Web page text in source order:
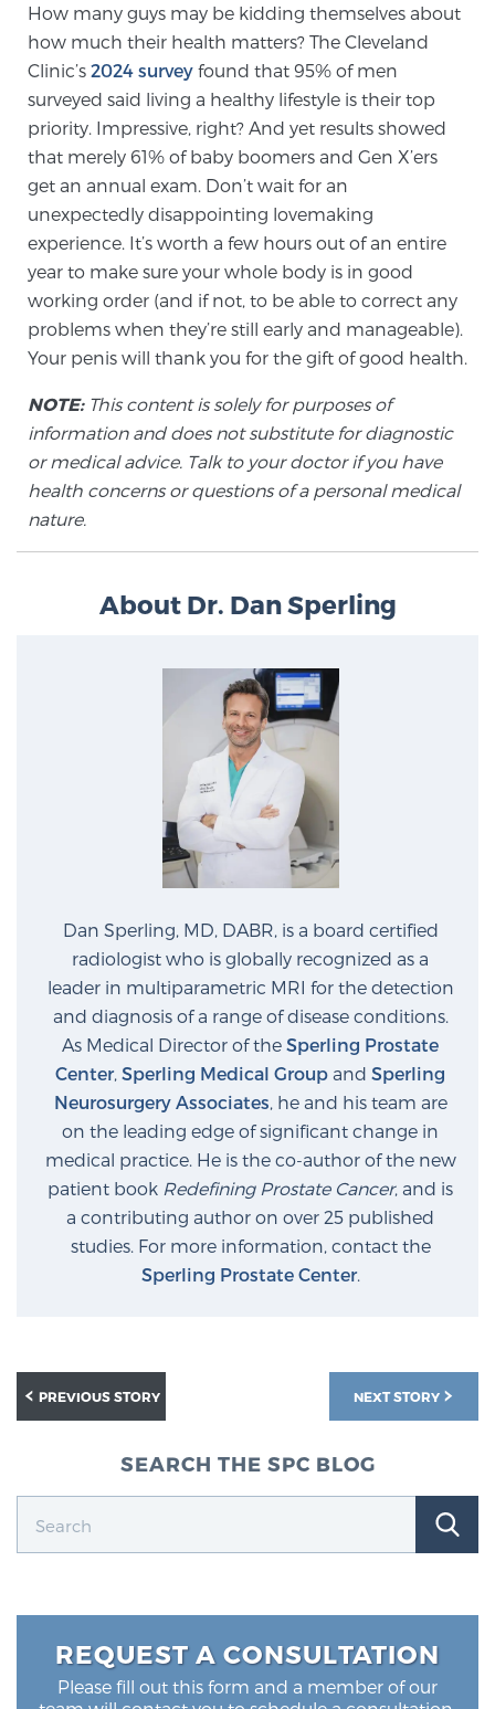
Focal Laser Ablation for Prostate Cancer
TULSA-PRO Ablation for Prostate Cancer
Transperineal Laser Ablation for Prostate
Cancer
Exablate Prostate® for Prostate Cancer
Transperineal Laser Ablation for BPH
mpMRI for More Effective Active Surveillance
PATIENT RESOURCES
Patient Resources
At Sperling Prostate Center, we strive to make every
patient feel comfortable, educated, and in control.
easier and your personal journey smoother.
Learn more
New Patient Forms & Information
MRI Second Opinion Upload
Articles & Research on Prostate Cancer and
Men’s Health
Prostate Cancer Questions to Ask Your Doctor
Free Ebook: How to Manage Prostate Cancer
2026 Guide to MRI-Based Prostate Cancer
2026 Guide: Best Centers for Prostate Cancer
How many guys may be kidding themselves about
how much their health matters? The Cleveland
Clinic’s 2024 survey found that 95% of men
surveyed said living a healthy lifestyle is their top
priority. Impressive, right? And yet results showed
that merely 61% of baby boomers and Gen X’ers
get an annual exam. Don’t wait for an
unexpectedly disappointing lovemaking
experience. It’s worth a few hours out of an entire
year to make sure your whole body is in good
working order (and if not, to be able to correct any
problems when they’re still early and manageable).
Your penis will thank you for the gift of good health.
NOTE:This content is solely for purposes of
information and does not substitute for diagnostic
or medical advice. Talk to your doctor if you have
health concerns or questions of a personal medical
nature.
About Dr. Dan Sperling
Dan Sperling, MD, DABR, is a board certified
radiologist who is globally recognized as a
leader in multiparametric MRI for the detection
and diagnosis of a range of disease conditions.
As Medical Director of the Sperling Prostate
Center, Sperling Medical Group and Sperling
Neurosurgery Associates, he and his team are
on the leading edge of significant change in
medical practice. He is the co-author of the new
patient book Redefining Prostate Cancer, and is
a contributing author on over 25 published
studies. For more information, contact the
Sperling Prostate Center.
NEXT STORY
PREVIOUS STORY
SEARCH THE SPC BLOG
REQUEST A CONSULTATION
Please fill out this form and a member of our